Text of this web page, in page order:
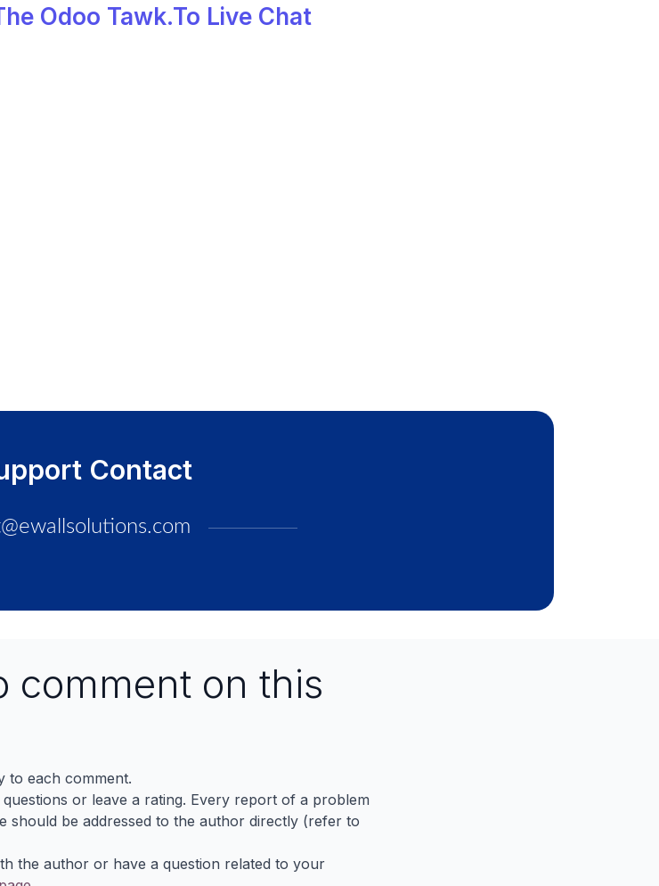
Odoo Tawk.to Live Chat
Contact
comment on this
to each comment.
or leave a rating. Every report of a problem
should be addressed to the author directly (refer to
the author or have a question related to your